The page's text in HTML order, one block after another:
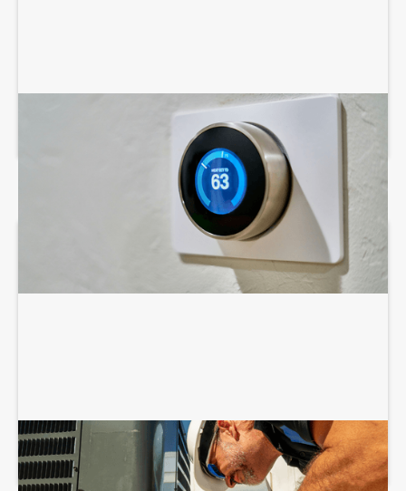
AIR CONDITIONING SERVICES
COMMERCIAL HVAC INSTALLATION